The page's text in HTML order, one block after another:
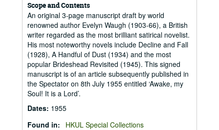
Scope and Contents
An original 3-page manuscript draft by world
renowned author Evelyn Waugh (1903-66), a British
writer regarded as the most brilliant satirical novelist.
His most noteworthy novels include Decline and Fall
(1928), A Handful of Dust (1934) and the most
popular Brideshead Revisited (1945). This signed
manuscript is of an article subsequently published in
the Spectator on 8th July 1955 entitled ‘Awake, my
Soul! It is a Lord’.
Dates: 1955
Found in:
HKUL Special Collections